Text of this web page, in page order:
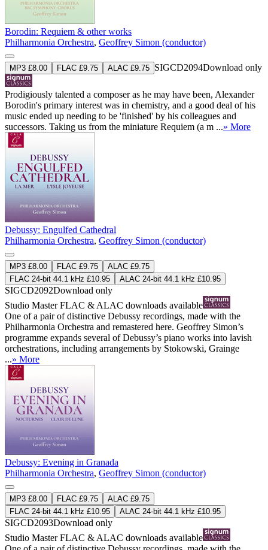
Borodin: Requiem & other works
Philharmonia Orchestra, Geoffrey Simon (conductor)
MP3 £8.00 FLAC £9.75 ALAC £9.75 SIGCD2094Download only
Prodigiously talented a composer as he may have been, Alexander
Borodin's primary interest was in chemistry, and a good deal of his
music ended up needing to be 'finished' by his colleagues and
successors. Taking us from the miniature Requiem (a m ...» More
Debussy: Engulfed Cathedral
Philharmonia Orchestra, Geoffrey Simon (conductor)
MP3 £8.00 FLAC £9.75
ALAC £9.75
FLAC 24-bit 44.1 kHz £10.95
ALAC 24-bit 44.1 kHz £10.95
SIGCD2092Download only
Studio MasterFLAC & ALAC downloads available
One of a pair of distinctive Debussy recordings, made with the
Philharmonia Orchestra and remastered here. Geoffrey Simon’s
programme expands several of Debussy’s piano works into lavish
orchestrations, including arrangements by Stokowski, Grainge
...» More
Debussy: Evening in Granada
Philharmonia Orchestra, Geoffrey Simon (conductor)
MP3 £8.00 FLAC £9.75
ALAC £9.75
FLAC 24-bit 44.1 kHz £10.95
ALAC 24-bit 44.1 kHz £10.95
SIGCD2093Download only
Studio MasterFLAC & ALAC downloads available